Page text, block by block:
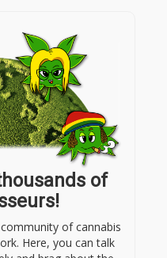
of
of cannabis
Here, you can talk